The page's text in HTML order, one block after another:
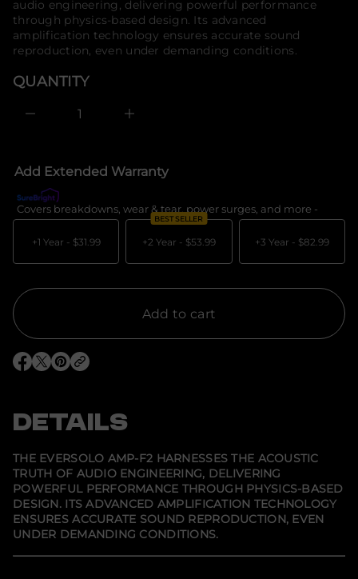
o
r
m
a
i
audio engineering, delivering powerful performance
through physics-based design. Its advanced
amplification technology ensures accurate sound
reproduction, even under demanding conditions.
QUANTITY
c
a
s
e
q
I
e
a
q
t
t
M
P
-
F
2
A
u
d
Add Extended Warranty
Covers breakdowns, wear & tear, power surges, and more -
+1 Year - $31.99
BEST SELLER
+2 Year - $53.99 +3 Year - $82.99
Add to cart
O
n
n
e
w
w
i
n
d
o
.
O
i
n
n
e
w
w
i
n
d
o
.
O
i
n
n
e
w
w
i
n
d
o
.
DETAILS
THE EVERSOLO AMP-F2 HARNESSES THE ACOUSTIC
TRUTH OF AUDIO ENGINEERING, DELIVERING
POWERFUL PERFORMANCE THROUGH PHYSICS-BASED
DESIGN. ITS ADVANCED AMPLIFICATION TECHNOLOGY
ENSURES ACCURATE SOUND REPRODUCTION, EVEN
UNDER DEMANDING CONDITIONS.